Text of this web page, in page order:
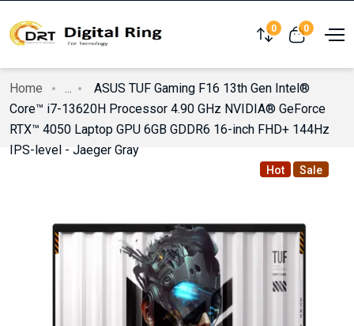
Compare
0 View cart
0
Home ...
ASUS TUF Gaming F16 13th Gen Intel®
Core™ i7-13620H Processor 4.90 GHz NVIDIA® GeForce
RTX™ 4050 Laptop GPU 6GB GDDR6 16-inch FHD+ 144Hz
IPS-level - Jaeger Gray
Hot Sale